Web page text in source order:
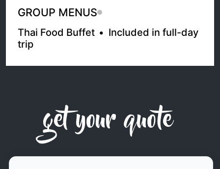
GROUP MENUS
Thai Food Buffet • Included in full-day
trip
get your quote